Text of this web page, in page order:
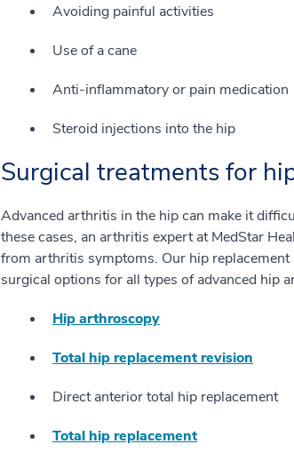
Avoiding painful activities
Use of a cane
Anti-inflammatory or pain medication
Steroid injections into the hip
Surgical treatments for
Advanced arthritis in the hip can make it
these cases, an arthritis expert at MedStar
from arthritis symptoms. Our hip
surgical options for all types of advanced hip
Hip arthroscopy
Total hip replacement revision
Direct anterior total hip replacement
Total hip replacement